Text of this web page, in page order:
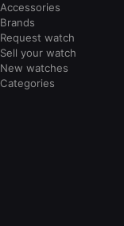
Accessories
Brands
Request watch
Sell your watch
New watches
Categories